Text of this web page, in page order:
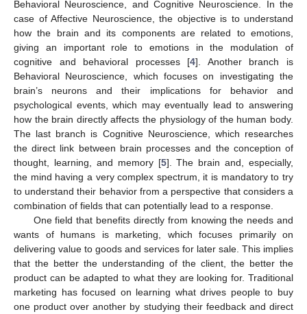
Behavioral Neuroscience, and Cognitive Neuroscience. In the
case of Affective Neuroscience, the objective is to understand
how the brain and its components are related to emotions,
giving an important role to emotions in the modulation of
cognitive and behavioral processes [4]. Another branch is
Behavioral Neuroscience, which focuses on investigating the
brain’s neurons and their implications for behavior and
psychological events, which may eventually lead to answering
how the brain directly affects the physiology of the human body.
The last branch is Cognitive Neuroscience, which researches
the direct link between brain processes and the conception of
thought, learning, and memory [5]. The brain and, especially,
the mind having a very complex spectrum, it is mandatory to try
to understand their behavior from a perspective that considers a
combination of fields that can potentially lead to a response.
One field that benefits directly from knowing the needs and
wants of humans is marketing, which focuses primarily on
delivering value to goods and services for later sale. This implies
that the better the understanding of the client, the better the
product can be adapted to what they are looking for. Traditional
marketing has focused on learning what drives people to buy
one product over another by studying their feedback and direct